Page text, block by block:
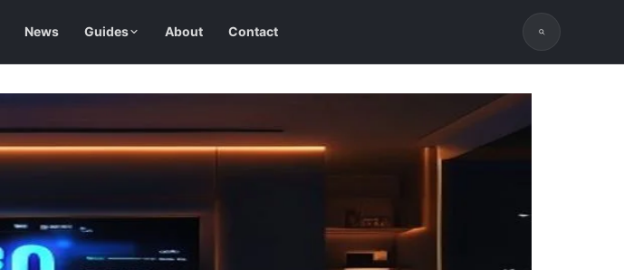
News Guides About Contact